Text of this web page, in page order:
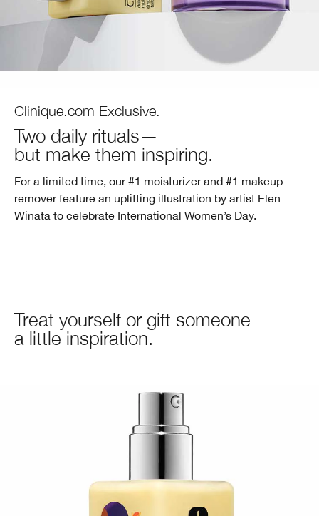
Clinique.com Exclusive.
Two daily rituals—
but make them inspiring.
For a limited time, our #1 moisturizer and #1 makeup
remover feature an uplifting illustration by artist Elen
Winata to celebrate International Women’s Day.
Treat yourself or gift someone
a little inspiration.